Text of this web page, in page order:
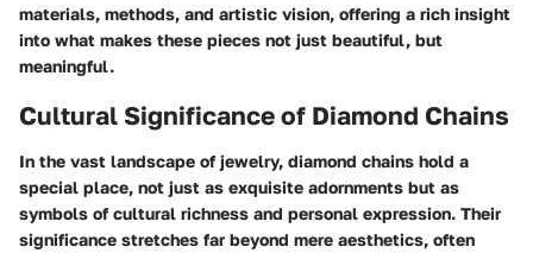
materials, methods, and artistic vision, offering a rich insight
into what makes these pieces not just beautiful, but
meaningful.
Cultural Significance of Diamond Chains
In the vast landscape of jewelry, diamond chains hold a
special place, not just as exquisite adornments but as
symbols of cultural richness and personal expression. Their
significance stretches far beyond mere aesthetics, often